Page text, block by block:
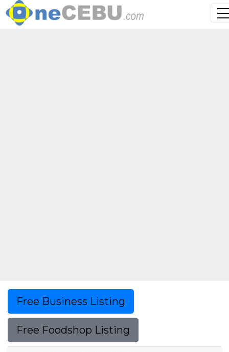
Free Business Listing
Free Foodshop Listing